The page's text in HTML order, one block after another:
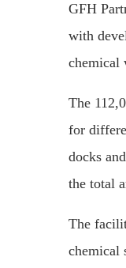
GFH
with
chemical
The
for
docks
the total
The
chemical